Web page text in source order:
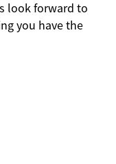
look forward to
you have the